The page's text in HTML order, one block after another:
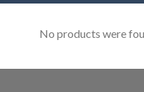
No products were